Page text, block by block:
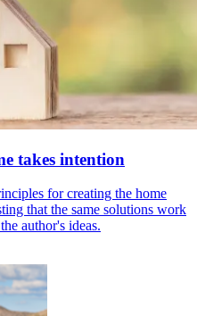
takes intention
for creating the home
that the same solutions work
author's ideas.